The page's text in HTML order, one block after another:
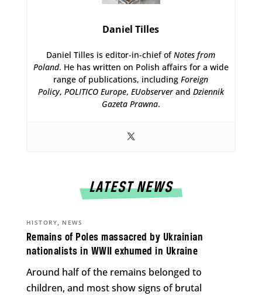
Daniel Tilles
Daniel Tilles is editor-in-chief ofNotes from
Poland. He has written on Polish affairs for a wide
range of publications, includingForeign
Policy, POLITICO Europe, EUobserverand Dziennik
Gazeta Prawna.
LATEST NEWS
Remains of Poles massacred by Ukrainian
nationalists in WWII exhumed in Ukraine
HISTORY, NEWS
Around half of the remains belonged to
children, and most show signs of brutal